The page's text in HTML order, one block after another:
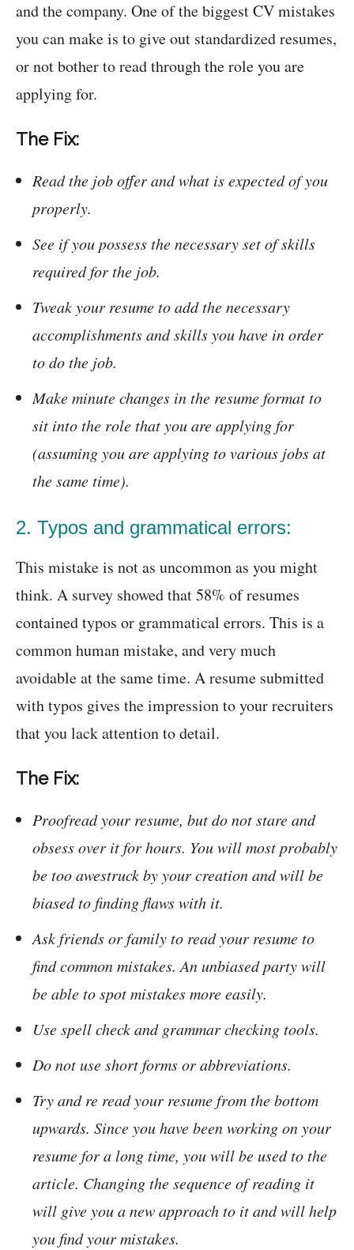
and the company. One of the biggest CV mistakes
you can make is to give out standardized resumes,
or not bother to read through the role you are
applying for.
The Fix:
Read the job offer and what is expected of you
properly.
See if you possess the necessary set of skills
required for the job.
Tweak your resume to add the necessary
accomplishments and skills you have in order
to do the job.
Make minute changes in the resume format to
sit into the role that you are applying for
(assuming you are applying to various jobs at
the same time).
2. Typos and grammatical errors:
This mistake is not as uncommon as you might
think. A survey showed that 58% of resumes
contained typos or grammatical errors. This is a
common human mistake, and very much
avoidable at the same time. A resume submitted
with typos gives the impression to your recruiters
that you lack attention to detail.
The Fix:
Proofread your resume, but do not stare and
obsess over it for hours. You will most probably
be too awestruck by your creation and will be
biased to finding flaws with it.
Ask friends or family to read your resume to
find common mistakes. An unbiased party will
be able to spot mistakes more easily.
Use spell check and grammar checking tools.
Do not use short forms or abbreviations.
Try and re read your resume from the bottom
upwards. Since you have been working on your
resume for a long time, you will be used to the
article. Changing the sequence of reading it
will give you a new approach to it and will help
you find your mistakes.